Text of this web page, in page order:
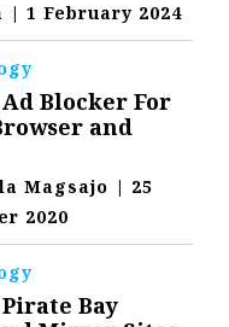
| 1 February 2024
Ad Blocker For
and
Magsajo | 25
2020
Pirate Bay